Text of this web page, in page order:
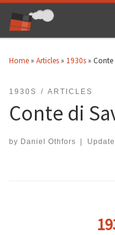
Skip to content
Home » Articles » 1930s »
1930S ARTICLES
Conte di
by Daniel Othfors